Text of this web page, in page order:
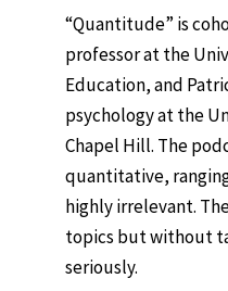
“Quantitude” is
professor at the
Education, and
psychology at the
Chapel Hill. The
quantitative,
highly irrelevant.
topics but without
seriously.